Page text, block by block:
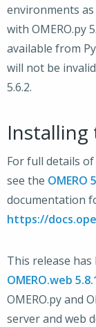
environments as
with OMERO.py
available from
will not be
5.6.2.
Installing
For full details of
see the OMERO
documentation
https://
This release
OMERO.web
OMERO.py and
server and web